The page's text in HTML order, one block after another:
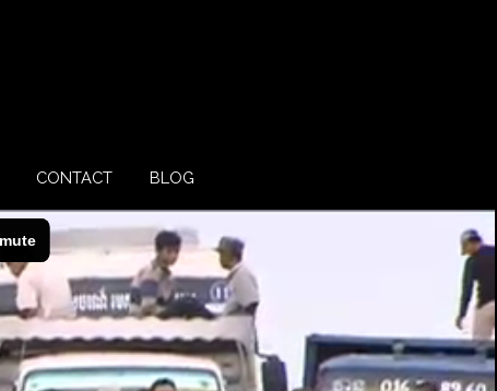
CONTACT BLOG